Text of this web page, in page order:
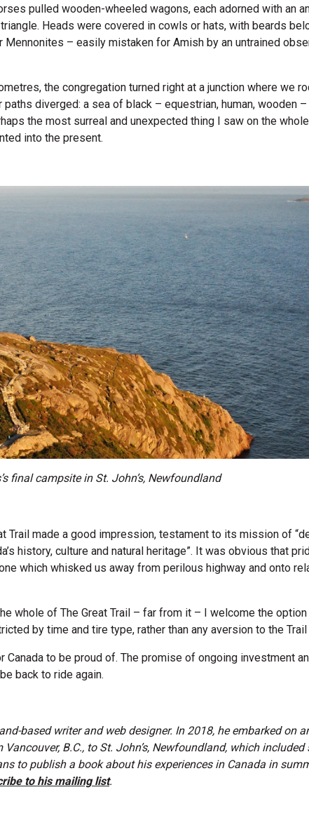
pulled wooden-wheeled wagons, each adorned with an
Heads were covered in cowls or hats, with beards
Mennonites – easily mistaken for Amish by an untrained
the congregation turned right at a junction where we
paths diverged: a sea of black – equestrian, human, wooden
the most surreal and unexpected thing I saw on the
into the present.
final campsite in St. John’s, Newfoundland
Trail made a good impression, testament to its mission of
history, culture and natural heritage”. It was obvious that
which whisked us away from perilous highway and onto
whole of The Great Trail – far from it – I welcome the
by time and tire type, rather than any aversion to the
Canada to be proud of. The promise of ongoing investment
back to ride again.
based writer and web designer. In 2018, he embarked on
B.C., to St. John’s, Newfoundland, which
to publish a book about his experiences in Canada in
to his mailing list.